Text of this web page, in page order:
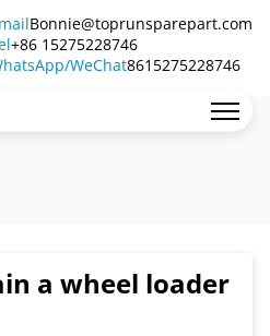
Bonnie@toprunsparepart.com
+86 15275228746
WeChat8615275228746
a wheel loader